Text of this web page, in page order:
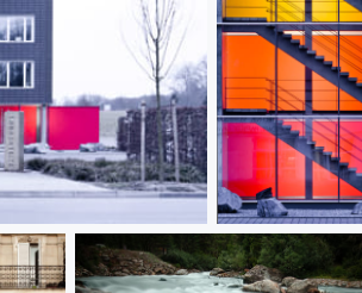
Color Floors